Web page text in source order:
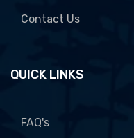
Contact Us
QUICK LINKS
FAQ's